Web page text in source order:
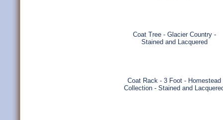
Coat Tree - Glacier Country -
Stained and Lacquered
Coat Rack - 3 Foot - Homestead
Collection - Stained and